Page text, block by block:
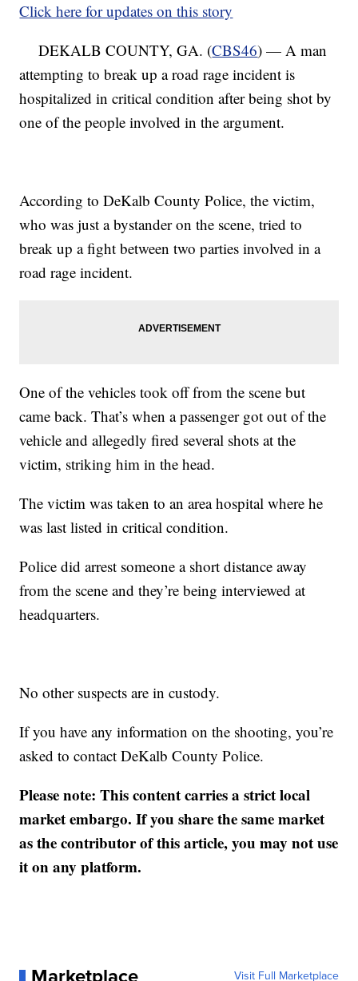
Click here for updates on this story
DEKALB COUNTY, GA. (CBS46) — A man
attempting to break up a road rage incident is
hospitalized in critical condition after being shot by
one of the people involved in the argument.
According to DeKalb County Police, the victim,
who was just a bystander on the scene, tried to
break up a fight between two parties involved in a
road rage incident.
One of the vehicles took off from the scene but
came back. That’s when a passenger got out of the
vehicle and allegedly fired several shots at the
victim, striking him in the head.
The victim was taken to an area hospital where he
was last listed in critical condition.
Police did arrest someone a short distance away
from the scene and they’re being interviewed at
headquarters.
No other suspects are in custody.
If you have any information on the shooting, you’re
asked to contact DeKalb County Police.
Please note: This content carries a strict local
market embargo. If you share the same market
as the contributor of this article, you may not use
it on any platform.
Visit Full Marketplace